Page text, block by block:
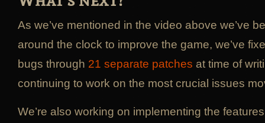
As we’ve mentioned in the video above we’ve
around the clock to improve the game, we’ve
bugs through 21 separate patches at time of
continuing to work on the most crucial issues
We’re also working on implementing the